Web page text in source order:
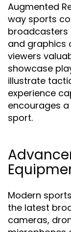
Augmented
way sports
broadcasters
and graphics
viewers
showcase
illustrate
experience
encourages
sport.
Modern
the latest
cameras,